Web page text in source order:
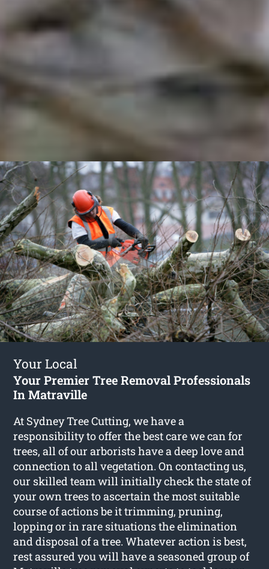
Your Local
Your Premier Tree Removal Professionals
In Matraville
At Sydney Tree Cutting, we have a
responsibility to offer the best care we can for
trees, all of our arborists have a deep love and
connection to all vegetation. On contacting us,
our skilled team will initially check the state of
your own trees to ascertain the most suitable
course of actions be it trimming, pruning,
lopping or in rare situations the elimination
and disposal of a tree. Whatever action is best,
rest assured you will have a seasoned group of